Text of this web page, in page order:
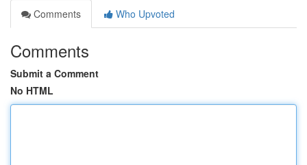
Comments
Who Upvoted
Comments
Submit a Comment
No HTML